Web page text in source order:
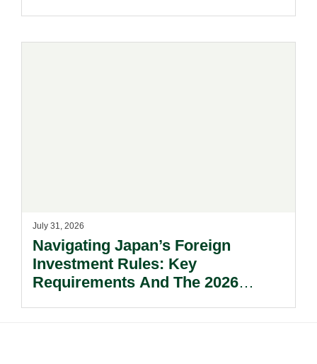
July 31, 2026
Navigating Japan’s Foreign
Investment Rules: Key
Requirements And The 2026